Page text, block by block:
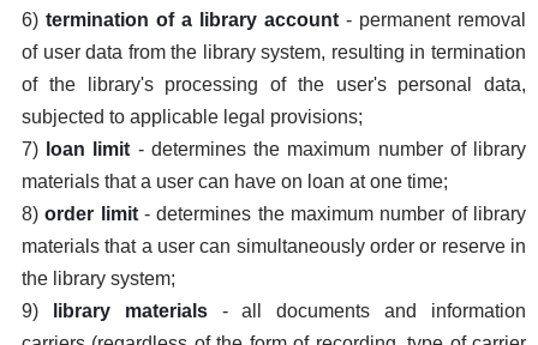
6) termination of a library account - permanent removal
of user data from the library system, resulting in termination
of the library's processing of the user's personal data,
subjected to applicable legal provisions;
7) loan limit - determines the maximum number of library
materials that a user can have on loan at one time;
8)order limit- determines the maximum number of library
materials that a user can simultaneously order or reserve in
the library system;
9)
library materials- all documents and information